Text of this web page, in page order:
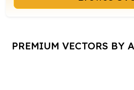
PREMIUM VECTORS BY